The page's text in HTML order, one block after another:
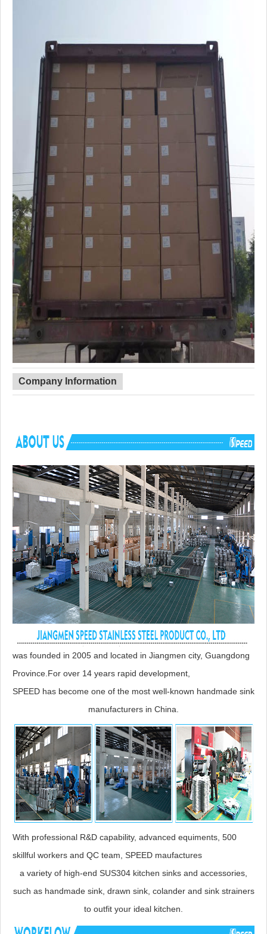
Company Information
was founded in 2005 and located in Jiangmen city, Guangdong
Province.For over 14 years rapid development,
SPEED has become one of the most well-known handmade sink
manufacturers in China.
With professional R&D capability, advanced equiments, 500
skillful workers and QC team, SPEED maufactures
a variety of high-end SUS304 kitchen sinks and accessories,
such as handmade sink, drawn sink, colander and sink strainers
to outfit your ideal kitchen.